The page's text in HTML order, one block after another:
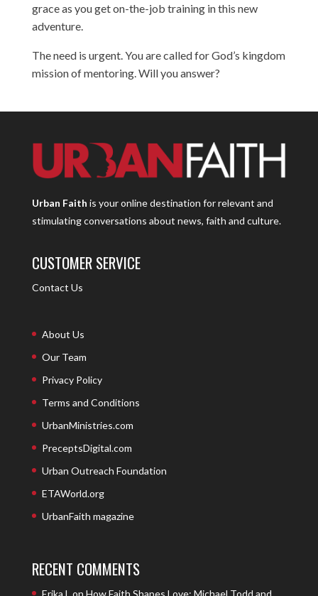
grace as you get on-the-job training in this new
adventure.
The need is urgent. You are called for God’s kingdom
mission of mentoring. Will you answer?
Urban Faith is your online destination for relevant and
stimulating conversations about news, faith and culture.
CUSTOMER SERVICE
Contact Us
About Us
Our Team
Privacy Policy
Terms and Conditions
UrbanMinistries.com
PreceptsDigital.com
Urban Outreach Foundation
ETAWorld.org
UrbanFaith magazine
RECENT COMMENTS
Erika L on How Faith Shapes Love: Michael Todd and